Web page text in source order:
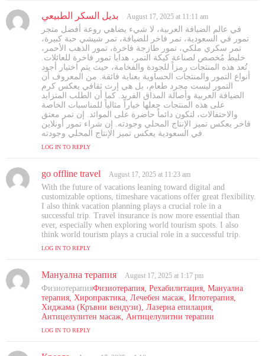
بديل السكر الطبيعي
a
s
:
August 17, 2025 at 11:11 am
في عالم الضيافة العربية، لا شيء يضاهي روعة أفضل متجر
تمور في السعودية، تمر فاخر للضيافة، تمر شيشي حبة كبيرة،
تمر سكري ملكي، تمور طازجة فاخرة، تمور الذهب الأحمر،
خليط مُخصص لصناعة كيكة التمر، هدايا تمور فاخرة للعائلات.
تُعد هذه المنتجات رمزاً للجودة والفخامة، حيث يتم اختيار أجود
أنواع التمور والمنتجات الحساوية بعناية فائقة. من المعروف أن
التمور ليست مجرد طعام، بل هي إرث ثقافي يعكس كرم
الضيافة العربية وأصالة المذاق الفريد. كما أن الطلب المتزايد
على هذه المنتجات جعلها خياراً مثالياً للمناسبات الخاصة
والاحتفالات، لتكون دائماً حاضرة على الموائد. إن تمر معتق
فاخر يعكس تميز الإنتاج المحلي وجودته. إن شراء تمور أونلاين
LOG IN TO REPLY
go offline travel
a
y
s
:
August 17, 2025 at 11:23 am
With the future of vacations leaning toward digital and
customizable options, timeshare vacations offer great flexibility.
I also think vacation planning plays a crucial role in a
successful trip. Travel insurance is now more essential than
ever, especially when exploring world tourism spots. I also
think world tourism plays a crucial role in a successful trip.
LOG IN TO REPLY
Мануална терапия
a
y
s
:
August 17, 2025 at 1:17 pm
ФизиотерапияФизиотерапия, Рехабилитация, Мануална
терапия, Хиропрактика, Лечебен масаж, Иглотерапия,
Хиджама (Кръвни вендузи), Лазерна епилация,
Антицелулитен масаж, Антицелулитни терапии
LOG IN TO REPLY